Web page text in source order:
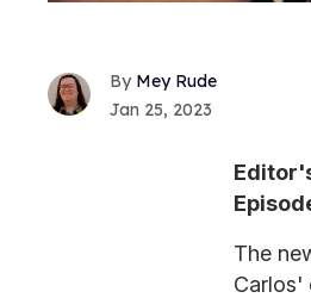
Mey Rude
Jan 25, 2023
The
Carlos'